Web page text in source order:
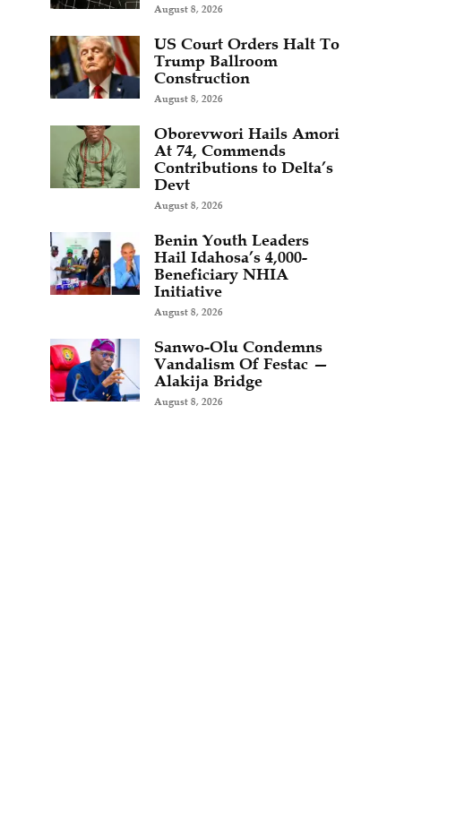
August 8, 2026
US Court Orders Halt To
Trump Ballroom
Construction
August 8, 2026
Oborevwori Hails Amori
At 74, Commends
Contributions to Delta’s
Devt
August 8, 2026
Benin Youth Leaders
Hail Idahosa’s 4,000-
Beneficiary NHIA
Initiative
August 8, 2026
Sanwo-Olu Condemns
Vandalism Of Festac —
Alakija Bridge
August 8, 2026